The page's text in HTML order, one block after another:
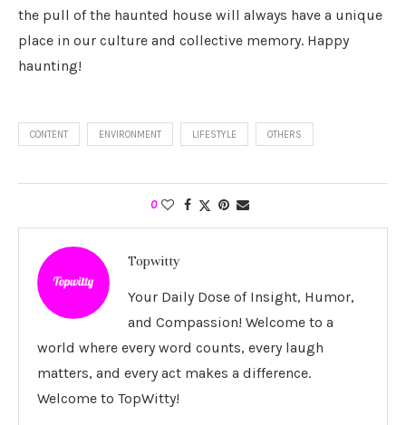
the pull of the haunted house will always have a unique
place in our culture and collective memory. Happy
haunting!
CONTENT ENVIRONMENT LIFESTYLE OTHERS
0
Topwitty
Your Daily Dose of Insight, Humor,
and Compassion! Welcome to a
world where every word counts, every laugh
matters, and every act makes a difference.
Welcome to TopWitty!